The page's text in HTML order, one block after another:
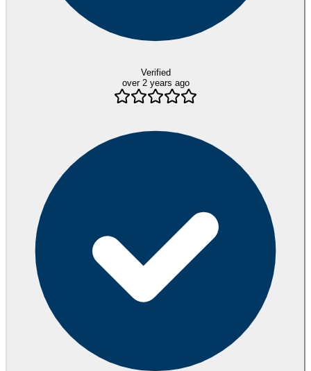
Verified
over 2 years ago